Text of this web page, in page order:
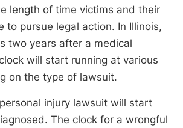
length of time victims and their
to pursue legal action. In Illinois,
two years after a medical
will start running at various
on the type of lawsuit.
injury lawsuit will start
The clock for a wrongful